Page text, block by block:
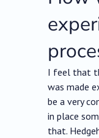
I feel that
was made
be a very
in place
that.